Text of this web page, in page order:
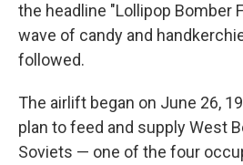
the headline "Lollipop Bomber
wave of candy and
followed.
The airlift began on June 26,
plan to feed and supply West
Soviets — one of the four